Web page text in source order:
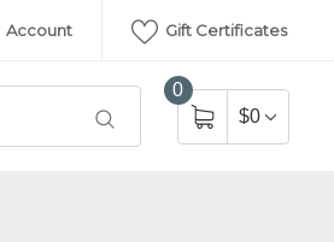
Account Gift Certificates
0
$0